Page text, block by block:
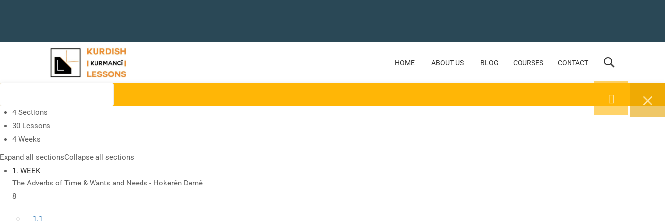
HOME ABOUT US BLOG COURSES CONTACT
4 Sections
30 Lessons
4 Weeks
Expand all sectionsCollapse all sections
1. WEEK
The Adverbs of Time & Wants and Needs - Hokerên Demê
8
1.1